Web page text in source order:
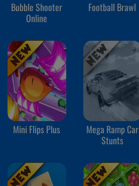
Bubble Shooter
Online
Football Brawl
Mini Flips Plus
Mega Ramp Car
Stunts